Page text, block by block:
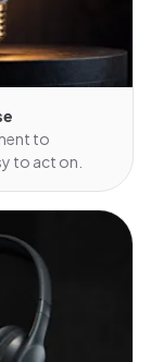
to
to act on.